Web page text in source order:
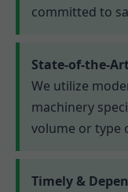
committed to
State-of-the-
We utilize
machinery
volume or type
Timely &